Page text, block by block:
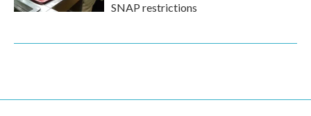
SNAP restrictions